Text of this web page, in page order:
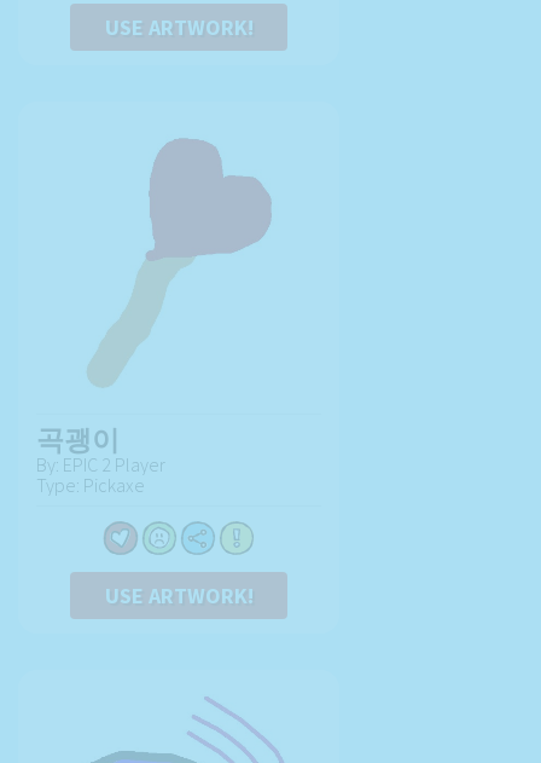
USE ARTWORK!
곡괭이
By: EPIC 2 Player
Type: Pickaxe
USE ARTWORK!